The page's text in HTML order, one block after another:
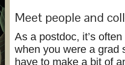
Meet people and
As a postdoc, it’s
when you were a grad
have to make a bit of